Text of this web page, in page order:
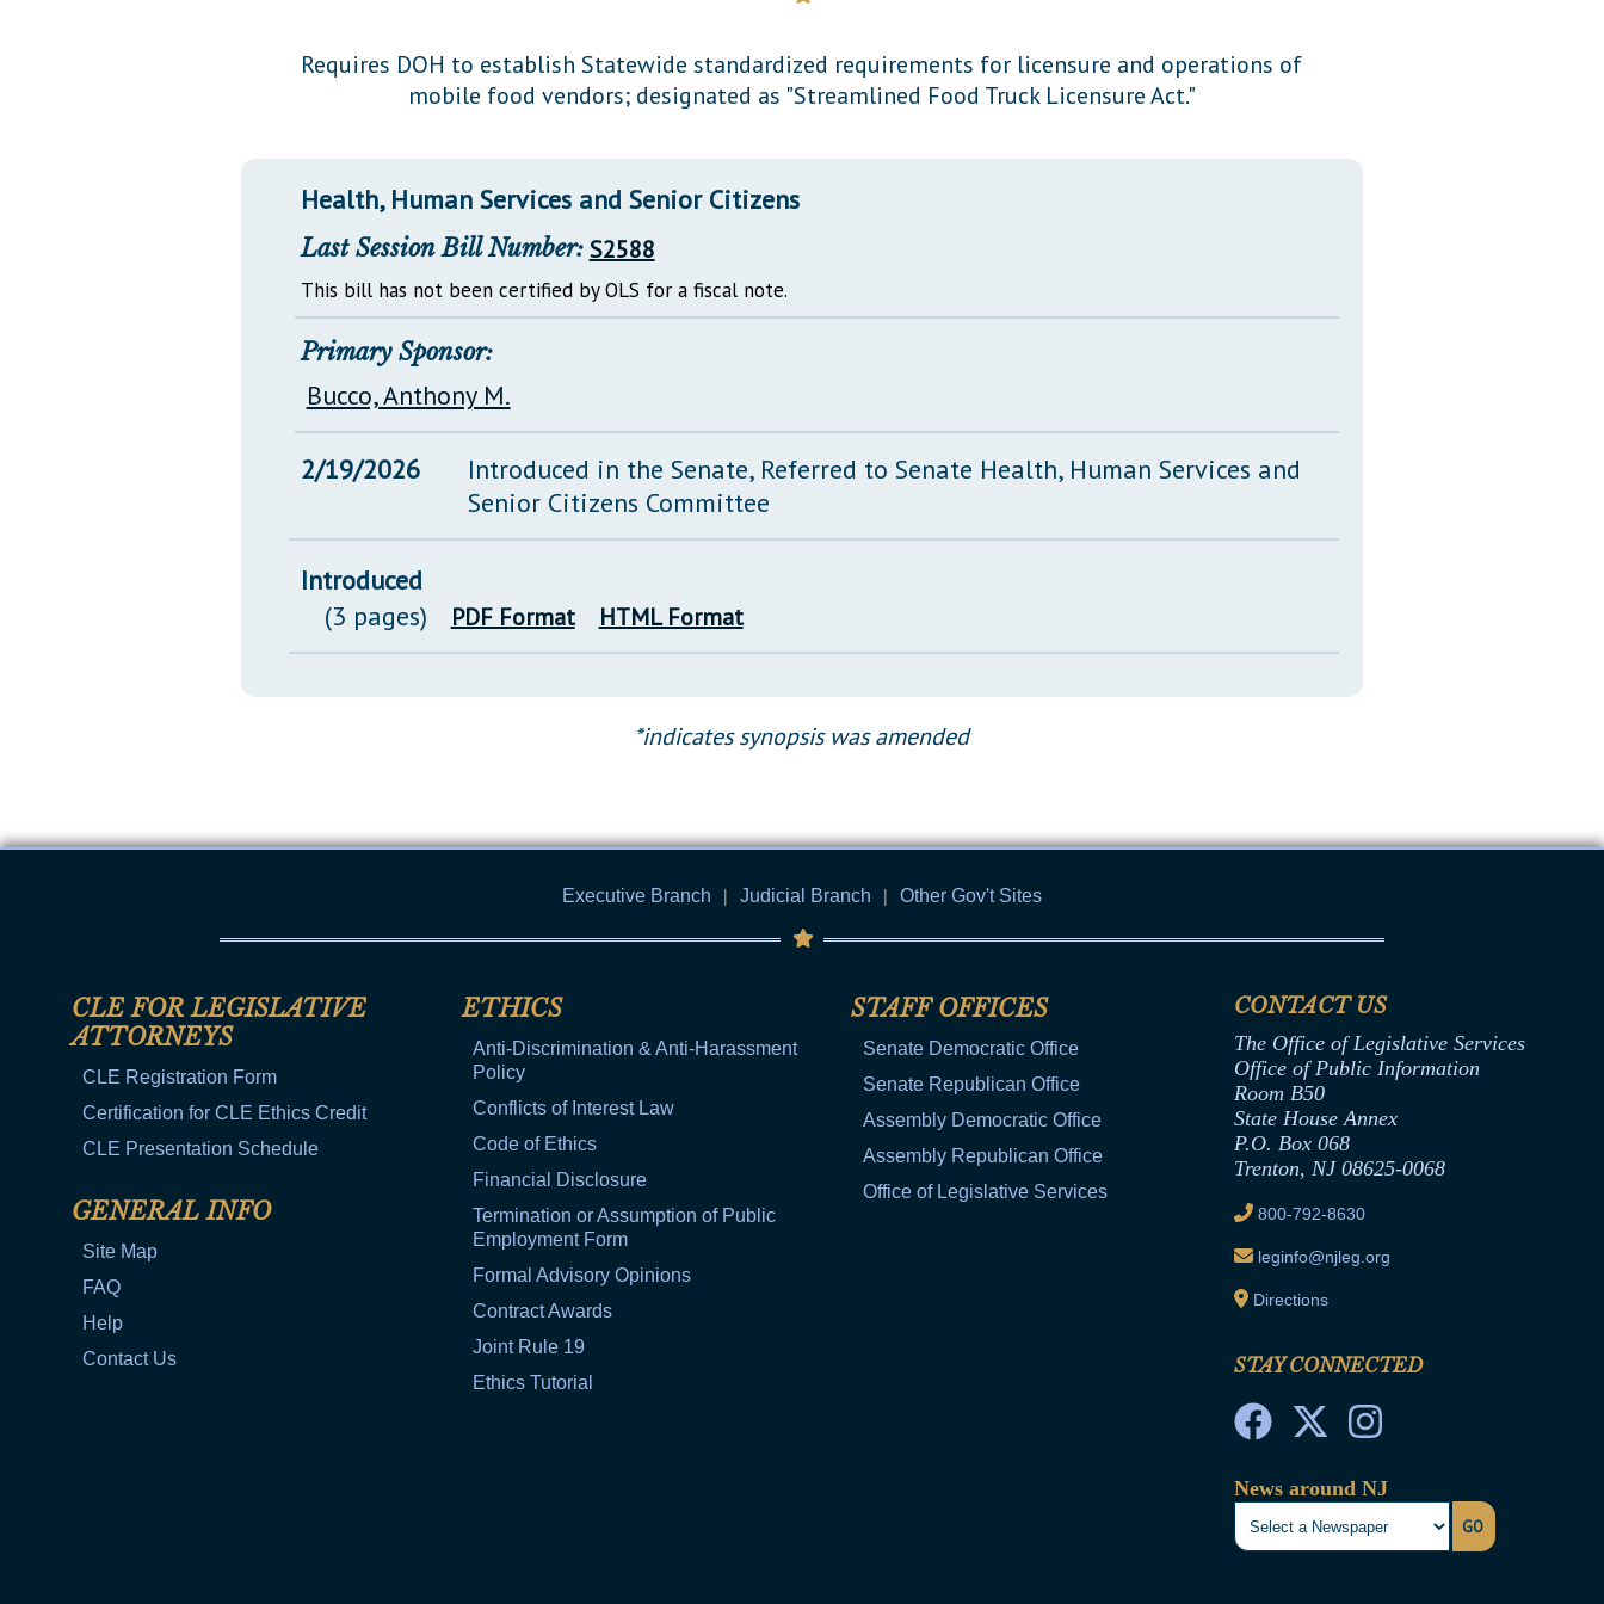
Requires DOH to establish Statewide standardized requirements for licensure and operations of
mobile food vendors; designated as "Streamlined Food Truck Licensure Act."
Health, Human Services and Senior Citizens
Last Session Bill Number: S2588
This bill has not been certified by OLS for a fiscal note.
Primary Sponsor:
Bucco, Anthony M.
2/19/2026
Introduced in the Senate, Referred to Senate Health, Human Services and
Senior Citizens Committee
Introduced
(3 pages)
PDF Format HTML Format
*indicates synopsis was amended
Executive Branch | Judicial Branch | Other Gov't Sites
CLE FOR LEGISLATIVE
ATTORNEYS
CLE Registration Form
Certification for CLE Ethics Credit
CLE Presentation Schedule
GENERAL INFO
Site Map
FAQ
Help
Contact Us
ETHICS
Anti-Discrimination & Anti-Harassment
Policy
Conflicts of Interest Law
Code of Ethics
Financial Disclosure
Termination or Assumption of Public
Employment Form
Formal Advisory Opinions
Contract Awards
Joint Rule 19
Ethics Tutorial
STAFF OFFICES
Senate Democratic Office
Senate Republican Office
Assembly Democratic Office
Assembly Republican Office
Office of Legislative Services
CONTACT US
The Office of Legislative Services
Office of Public Information
Room B50
State House Annex
P.O. Box 068
Trenton, NJ 08625-0068
800-792-8630
leginfo@njleg.org
Directions
STAY CONNECTED
News around NJ
GO